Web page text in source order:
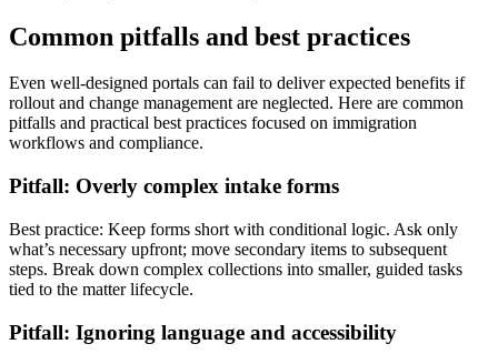
Common pitfalls and best practices
Even well-designed portals can fail to deliver expected benefits if
rollout and change management are neglected. Here are common
pitfalls and practical best practices focused on immigration
workflows and compliance.
Pitfall: Overly complex intake forms
Best practice: Keep forms short with conditional logic. Ask only
what’s necessary upfront; move secondary items to subsequent
steps. Break down complex collections into smaller, guided tasks
tied to the matter lifecycle.
Pitfall: Ignoring language and accessibility